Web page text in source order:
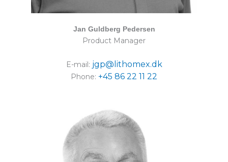
Jan Guldberg Pedersen
Product Manager
E-mail: jgp@lithomex.dk
Phone: +45 86 22 11 22